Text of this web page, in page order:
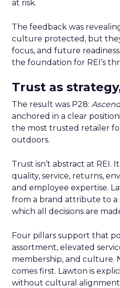
at risk.
The feedback was
culture protected, but
focus, and future
the foundation for REI’s
Trust as
The result was P28:
anchored in a clear
the most trusted retailer
outdoors.
Trust isn’t abstract at REI.
quality, service, returns,
and employee expertise.
from a brand attribute to
which all decisions are
Four pillars support that
assortment, elevated
membership, and culture.
comes first. Lawton is
without cultural